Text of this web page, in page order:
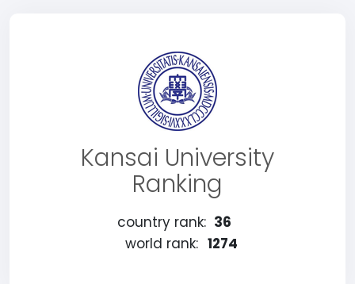
Kansai University
Ranking
country rank: 36
world rank: 1274